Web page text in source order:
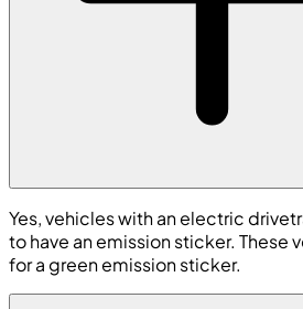
Yes, vehicles with an electric
to have an emission sticker. These
for a green emission sticker.